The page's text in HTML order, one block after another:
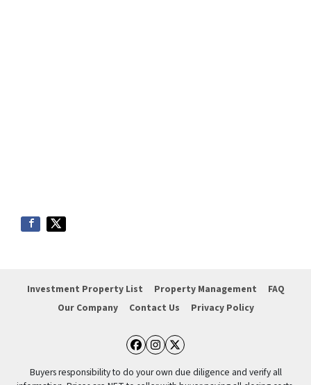
Investment Property List Property Management
FAQ
Our Company
Contact Us Privacy Policy
Facebook
Instagram
Twitter
Buyers responsibility to do your own due diligence and verify all